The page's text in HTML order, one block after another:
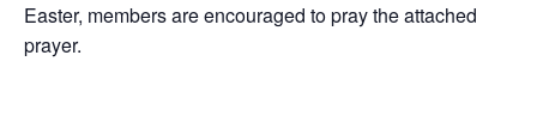
Easter, members are encouraged to pray the attached
prayer.